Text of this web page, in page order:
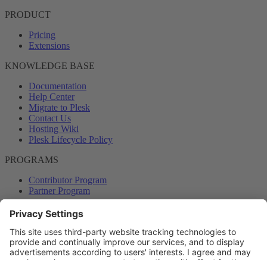
PRODUCT
Pricing
Extensions
KNOWLEDGE BASE
Documentation
Help Center
Migrate to Plesk
Contact Us
Hosting Wiki
Plesk Lifecycle Policy
PROGRAMS
Contributor Program
Partner Program
COMMUNITY
Blog
Forums
Plesk University